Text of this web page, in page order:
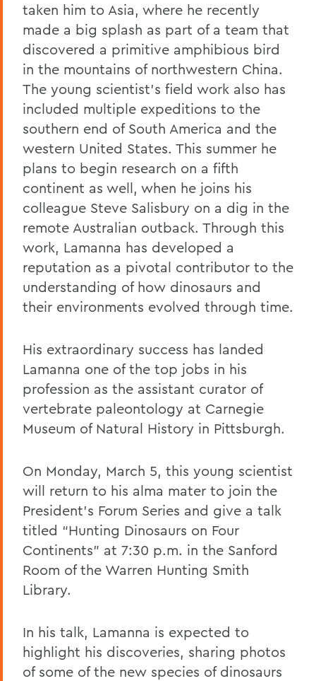
taken him to Asia, where he recently
made a big splash as part of a team that
discovered a primitive amphibious bird
in the mountains of northwestern China.
The young scientist’s field work also has
included multiple expeditions to the
southern end of South America and the
western United States. This summer he
plans to begin research on a fifth
continent as well, when he joins his
colleague Steve Salisbury on a dig in the
remote Australian outback. Through this
work, Lamanna has developed a
reputation as a pivotal contributor to the
understanding of how dinosaurs and
their environments evolved through time.
His extraordinary success has landed
Lamanna one of the top jobs in his
profession as the assistant curator of
vertebrate paleontology at Carnegie
Museum of Natural History in Pittsburgh.
On Monday, March 5, this young scientist
will return to his alma mater to join the
President’s Forum Series and give a talk
titled “Hunting Dinosaurs on Four
Continents” at 7:30 p.m. in the Sanford
Room of the Warren Hunting Smith
Library.
In his talk, Lamanna is expected to
highlight his discoveries, sharing photos
of some of the new species of dinosaurs